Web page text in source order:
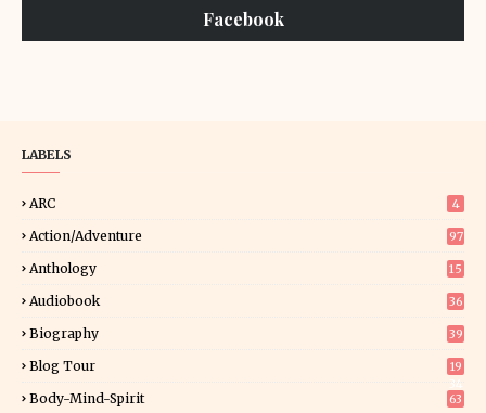
Facebook
LABELS
ARC 4
Action/Adventure 97
Anthology 15
Audiobook 36
Biography 39
Blog Tour
19
Body-Mind-Spirit 63